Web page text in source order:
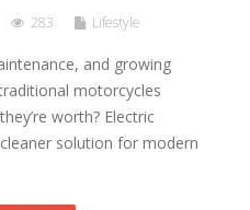
283 Lifestyle
and growing
motorcycles
worth? Electric
solution for modern